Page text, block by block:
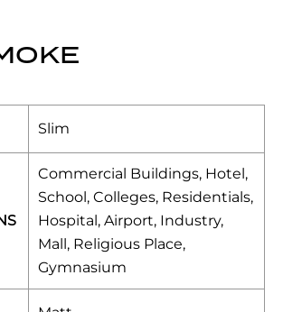
Slim
Commercial Buildings, Hotel,
School, Colleges, Residentials,
Hospital, Airport, Industry,
Mall, Religious Place,
Gymnasium